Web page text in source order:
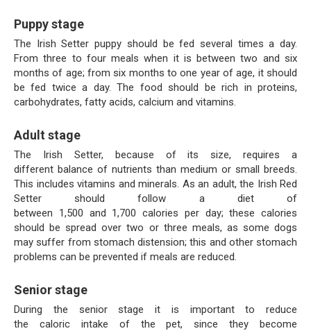
Puppy stage
The Irish Setter puppy should be fed several times a day.
From three to four meals when it is between two and six
months of age; from six months to one year of age, it should
be fed twice a day. The food should be rich in proteins,
carbohydrates, fatty acids, calcium and vitamins.
Adult stage
The Irish Setter, because of its size, requires a
different balance of nutrients than medium or small breeds.
This includes vitamins and minerals. As an adult, the Irish Red
Setter should follow a diet of
between 1,500 and 1,700 calories per day; these calories
should be spread over two or three meals, as some dogs
may suffer from stomach distension; this and other stomach
problems can be prevented if meals are reduced.
Senior stage
During the senior stage it is important to reduce
the caloric intake of the pet, since they become